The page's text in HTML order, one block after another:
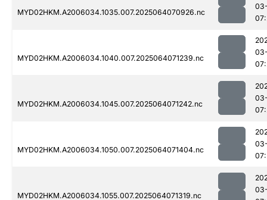
MYD02HKM.A2006034.1035.007.2025064070926.nc
MYD02HKM.A2006034.1040.007.2025064071239.nc
MYD02HKM.A2006034.1045.007.2025064071242.nc
MYD02HKM.A2006034.1050.007.2025064071404.nc
MYD02HKM.A2006034.1055.007.2025064071319.nc